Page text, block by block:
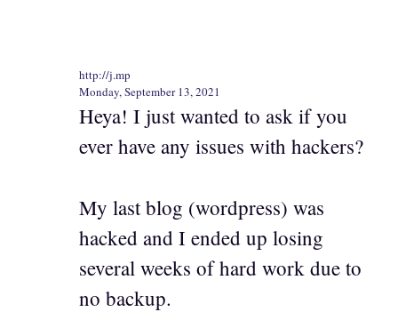
http://j.mp
Monday, September 13, 2021
Heya! I just wanted to ask if you
ever have any issues with hackers?
My last blog (wordpress) was
hacked and I ended up losing
several weeks of hard work due to
no backup.